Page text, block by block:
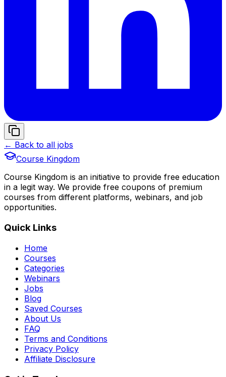
← Back to all jobs
Course Kingdom
Course Kingdom is an initiative to provide free education
in a legit way. We provide free coupons of premium
courses from different platforms, webinars, and job
opportunities.
Quick Links
Home
Courses
Categories
Webinars
Jobs
Blog
Saved Courses
About Us
FAQ
Terms and Conditions
Privacy Policy
Affiliate Disclosure